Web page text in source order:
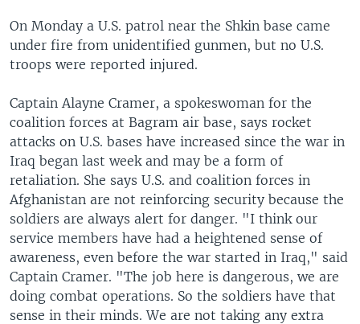
On Monday a U.S. patrol near the Shkin base came
under fire from unidentified gunmen, but no U.S.
troops were reported injured.
Captain Alayne Cramer, a spokeswoman for the
coalition forces at Bagram air base, says rocket
attacks on U.S. bases have increased since the war in
Iraq began last week and may be a form of
retaliation. She says U.S. and coalition forces in
Afghanistan are not reinforcing security because the
soldiers are always alert for danger. "I think our
service members have had a heightened sense of
awareness, even before the war started in Iraq," said
Captain Cramer. "The job here is dangerous, we are
doing combat operations. So the soldiers have that
sense in their minds. We are not taking any extra